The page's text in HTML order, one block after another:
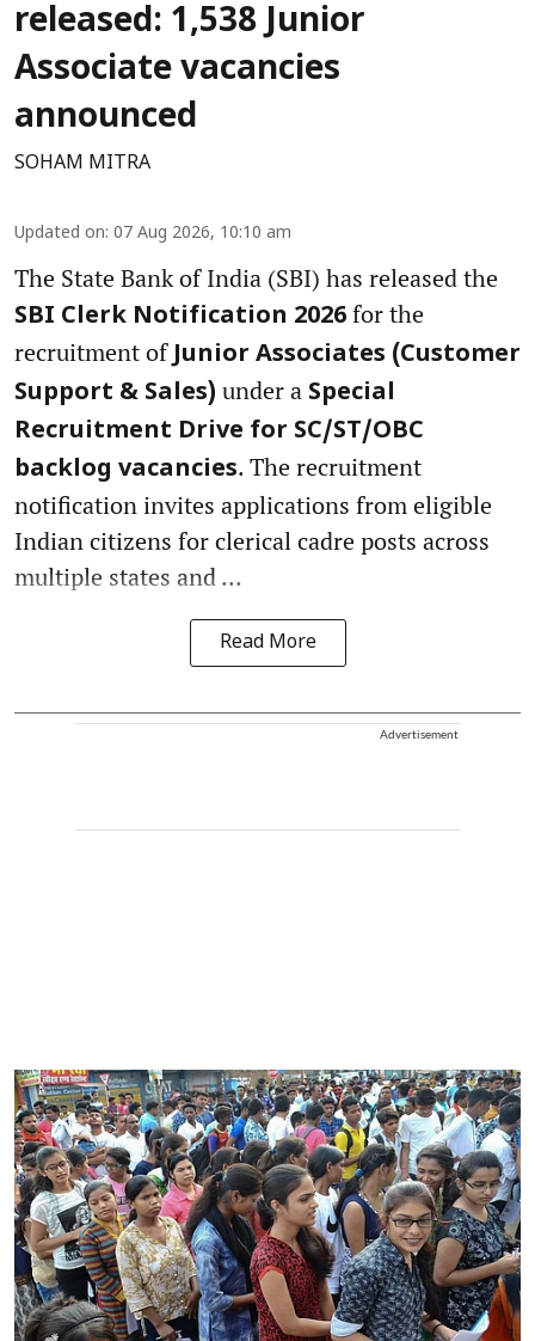
released: 1,538 Junior
Associate vacancies
announced
SOHAM MITRA
Updated on: 07 Aug 2026, 10:10 am
The State Bank of India (SBI) has released the
SBI Clerk Notification 2026 for the
recruitment of Junior Associates (Customer
Support & Sales) under a Special
Recruitment Drive for SC/ST/OBC
backlog vacancies. The recruitment
notification invites applications from eligible
Indian citizens for clerical cadre posts across
multiple states and ...
Read More
Advertisement